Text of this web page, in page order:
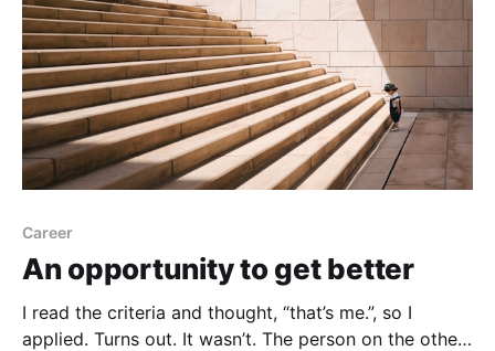
Career
An opportunity to get better
I read the criteria and thought, “that’s me.”, so I
applied. Turns out. It wasn’t. The person on the other